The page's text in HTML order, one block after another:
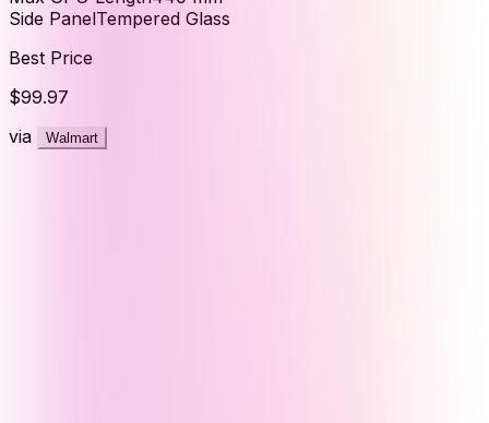
Side PanelTempered Glass
Best Price
$99.97
via
Walmart